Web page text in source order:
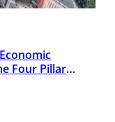
Four Pillar